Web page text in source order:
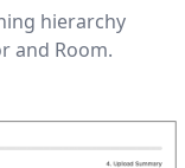
hierarchy
and Room.